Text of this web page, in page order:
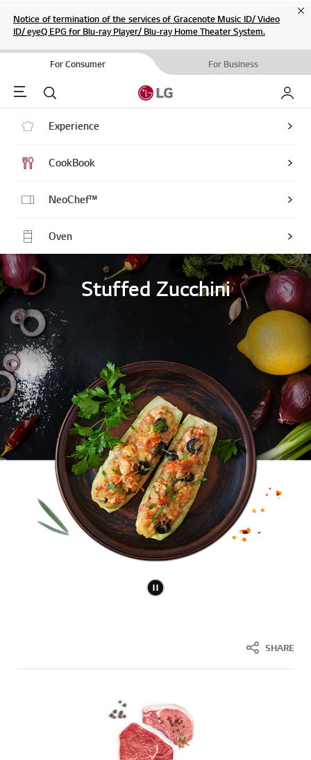
Notice of termination of the services of Gracenote Music ID/ Video
ID/ eyeQ EPG for Blu-ray Player/ Blu-ray Home Theater System.
For Consumer For Business
Menu Search My LG
Experience
CookBook
NeoChef™
Oven
Stuffed Zucchini
SHARE